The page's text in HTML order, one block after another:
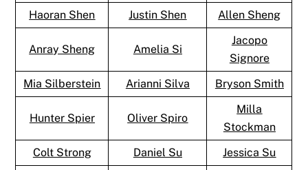
Haoran Shen
Justin Shen Allen Sheng
Anray Sheng Amelia Si
Jacopo
Signore
Mia Silberstein
Arianni Silva Bryson Smith
Hunter Spier Oliver Spiro
Milla
Stockman
Colt Strong
Daniel Su Jessica Su